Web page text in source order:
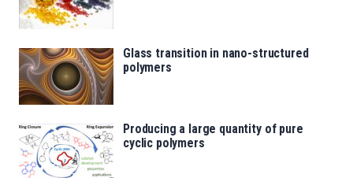
Glass transition in nano-structured
polymers
Producing a large quantity of pure
cyclic polymers